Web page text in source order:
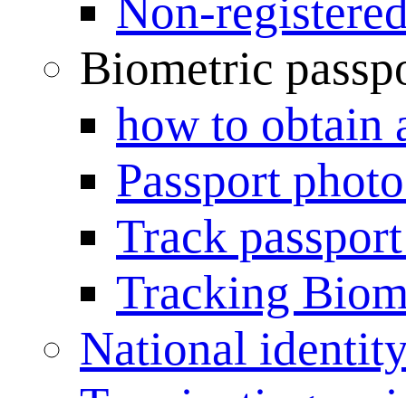
Non-
Biometric
how to obtain
Passport
Track
Tracking
National